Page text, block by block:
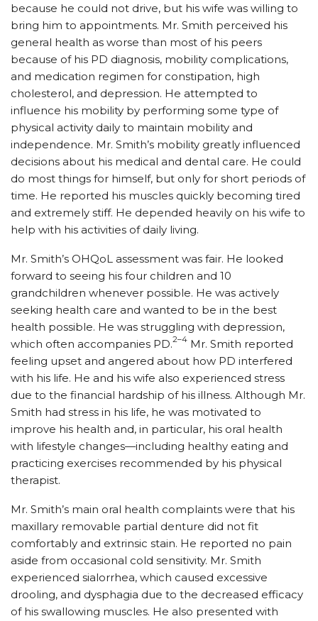
because he could not drive, but his wife was willing to
bring him to appointments. Mr. Smith perceived his
general health as worse than most of his peers
because of his PD diagnosis, mobility complications,
and medication regimen for constipation, high
cholesterol, and depression. He attempted to
influence his mobility by performing some type of
physical activity daily to maintain mobility and
independence. Mr. Smith’s mobility greatly influenced
decisions about his medical and dental care. He could
do most things for himself, but only for short periods of
time. He reported his muscles quickly becoming tired
and extremely stiff. He depended heavily on his wife to
help with his activities of daily living.
Mr. Smith’s OHQoL assessment was fair. He looked
forward to seeing his four children and 10
grandchildren whenever possible. He was actively
seeking health care and wanted to be in the best
health possible. He was struggling with depression,
which often accompanies PD.2–4 Mr. Smith reported
feeling upset and angered about how PD interfered
with his life. He and his wife also experienced stress
due to the financial hardship of his illness. Although Mr.
Smith had stress in his life, he was motivated to
improve his health and, in particular, his oral health
with lifestyle changes—including healthy eating and
practicing exercises recommended by his physical
therapist.
Mr. Smith’s main oral health complaints were that his
maxillary removable partial denture did not fit
comfortably and extrinsic stain. He reported no pain
aside from occasional cold sensitivity. Mr. Smith
experienced sialorrhea, which caused excessive
drooling, and dysphagia due to the decreased efficacy
of his swallowing muscles. He also presented with